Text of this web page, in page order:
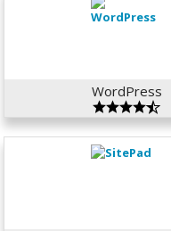
WordPress